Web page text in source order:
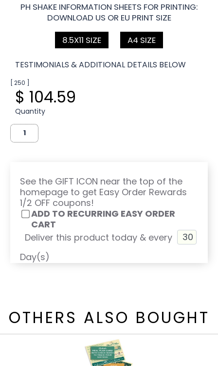
PH SHAKE INFORMATION SHEETS FOR PRINTING:
DOWNLOAD US OR EU PRINT SIZE
8.5X11 SIZE
A4 SIZE
TESTIMONIALS & ADDITIONAL DETAILS BELOW
[ 250 ]
$ 104.59
Quantity
See the GIFT ICON near the top of the
homepage to get Easy Order Rewards
1/2 OFF coupons!
ADD TO RECURRING EASY ORDER
CART
Deliver this product today & every
Day(s)
OTHERS ALSO BOUGHT